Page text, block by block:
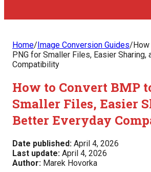
Home/Image Conversion Guides/
PNG for Smaller Files, Easier Sharing,
Compatibility
How to Convert BMP
Smaller Files, Easier
Better Everyday
Date published: April 4, 2026
Last update: April 4, 2026
Author: Marek Hovorka